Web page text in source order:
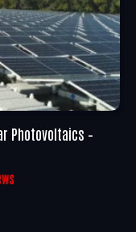
Photovoltaics –